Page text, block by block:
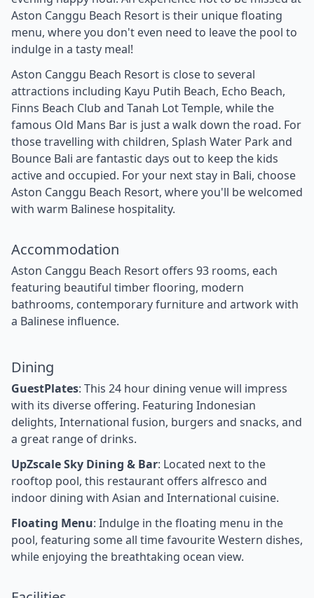
Aston Canggu Beach Resort is their unique floating
menu, where you don't even need to leave the pool to
indulge in a tasty meal!
Aston Canggu Beach Resort is close to several
attractions including Kayu Putih Beach, Echo Beach,
Finns Beach Club and Tanah Lot Temple, while the
famous Old Mans Bar is just a walk down the road. For
those travelling with children, Splash Water Park and
Bounce Bali are fantastic days out to keep the kids
active and occupied. For your next stay in Bali, choose
Aston Canggu Beach Resort, where you'll be welcomed
with warm Balinese hospitality.
Accommodation
Aston Canggu Beach Resort offers 93 rooms, each
featuring beautiful timber flooring, modern
bathrooms, contemporary furniture and artwork with
a Balinese influence.
Dining
GuestPlates: This 24 hour dining venue will impress
with its diverse offering. Featuring Indonesian
delights, International fusion, burgers and snacks, and
a great range of drinks.
UpZscale Sky Dining & Bar: Located next to the
rooftop pool, this restaurant offers alfresco and
indoor dining with Asian and International cuisine.
Floating Menu: Indulge in the floating menu in the
pool, featuring some all time favourite Western dishes,
while enjoying the breathtaking ocean view.